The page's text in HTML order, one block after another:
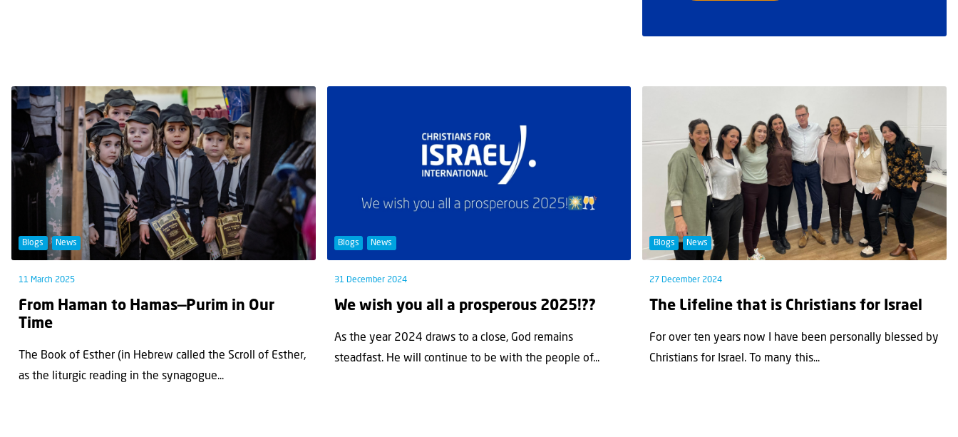
Blogs News
11 March 2025
From Haman to Hamas—Purim in Our
Time
The Book of Esther (in Hebrew called the Scroll of Esther,
as the liturgic reading in the synagogue...
Blogs News
31 December 2024
We wish you all a prosperous 2025!??
As the year 2024 draws to a close, God remains
steadfast. He will continue to be with the people of...
Blogs News
27 December 2024
The Lifeline that is Christians for Israel
For over ten years now I have been personally blessed by
Christians for Israel. To many this...